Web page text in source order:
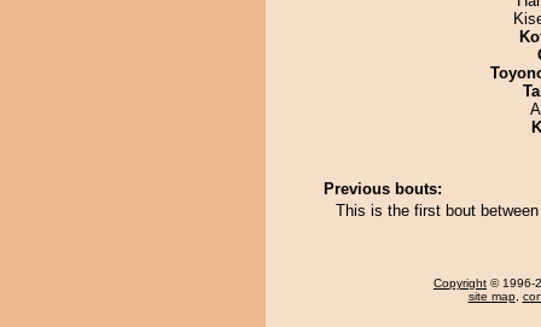
Previous bouts:
This is the first bout
Copyright © 1996-
site map,